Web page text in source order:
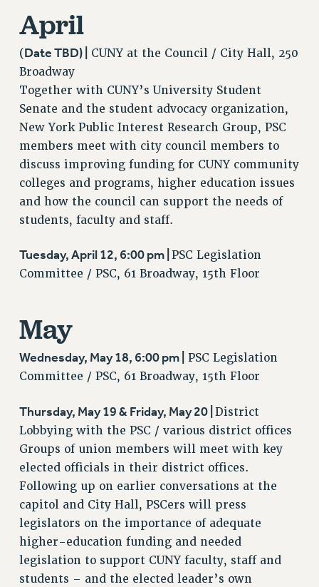
PAST CLARIONS
2025
2024
2023
2022
2021
2020
2019
2018
VIEW ALL
WEBSITE ARCHIVE (2001-2010)
CONTACT US
PSC/CUNY PRIVACY POLICY
April
(Date TBD) |
CUNY at the Council / City Hall, 250
Broadway
Together with CUNY’s University Student
Senate and the student advocacy organization,
New York Public Interest Research Group, PSC
members meet with city council members to
discuss improving funding for CUNY community
colleges and programs, higher education issues
and how the council can support the needs of
students, faculty and staff.
Tuesday, April 12, 6:00 pm | PSC Legislation
Committee / PSC, 61 Broadway, 15th Floor
May
Wednesday, May 18, 6:00 pm | PSC Legislation
Committee / PSC, 61 Broadway, 15th Floor
Thursday, May 19 & Friday, May 20 | District
Lobbying with the PSC / various district offices
Groups of union members will meet with key
elected officials in their district offices.
Following up on earlier conversations at the
capitol and City Hall, PSCers will press
legislators on the importance of adequate
higher-education funding and needed
legislation to support CUNY faculty, staff and
students – and the elected leader’s own